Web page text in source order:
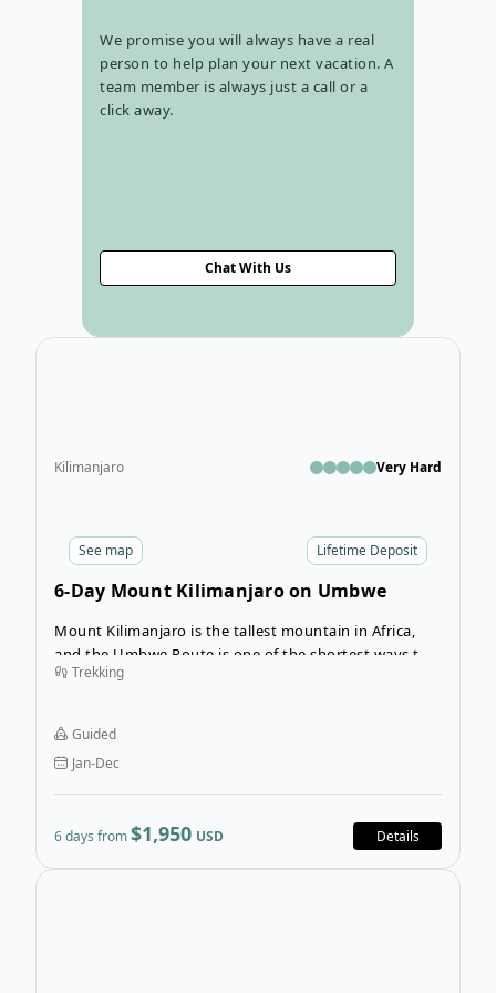
We promise you will always have a real
person to help plan your next vacation. A
team member is always just a call or a
click away.
Chat With Us
Lifetime Deposit
See map
Kilimanjaro Very Hard
6-Day Mount Kilimanjaro on Umbwe
Mount Kilimanjaro is the tallest mountain in Africa,
and the Umbwe Route is one of the shortest ways to
reach the top. It is also one of the most difficult
acclimate to the elevation before you attempt the
summit. This route is recommended if you have a lot
of trekking experience at high altitude.
Trekking
Guided
Jan-Dec
6 days from$1,950 USD Details